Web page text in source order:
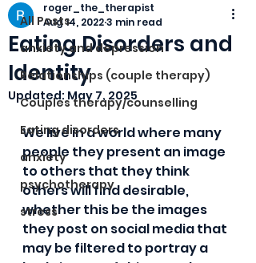
All Posts
anxiety and depression
Relationships (couple therapy)
Couples therapy/counselling
Eating disorders
anxiety
psychotherapy
stress
Eating Disorders and
Identity
roger_the_therapist
Aug 14, 20223 min read
Updated: May 7, 2025
We live in a world where many
people they present an image
to others that they think
others will find desirable,
whether this be the images
they post on social media that
may be filtered to portray a